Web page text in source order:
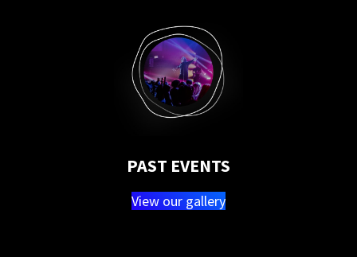
PAST EVENTS
View our gallery